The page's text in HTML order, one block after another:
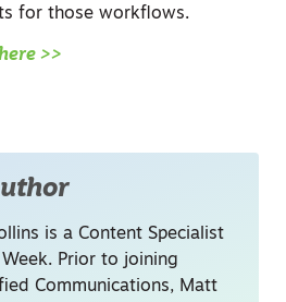
for those workflows.
>>
is a Content Specialist
Prior to joining
Communications, Matt